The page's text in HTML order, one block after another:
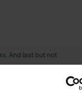
And last but not